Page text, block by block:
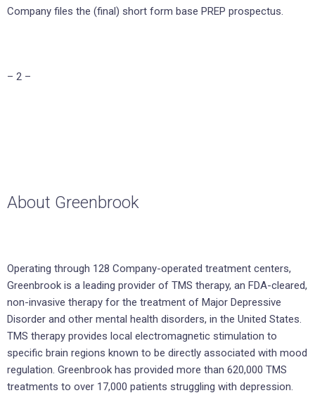
Company files the (final) short form base PREP prospectus.
– 2 –
About Greenbrook
Operating through 128 Company-operated treatment centers,
Greenbrook is a leading provider of TMS therapy, an FDA-cleared,
non-invasive therapy for the treatment of Major Depressive
Disorder and other mental health disorders, in the United States.
TMS therapy provides local electromagnetic stimulation to
specific brain regions known to be directly associated with mood
regulation. Greenbrook has provided more than 620,000 TMS
treatments to over 17,000 patients struggling with depression.